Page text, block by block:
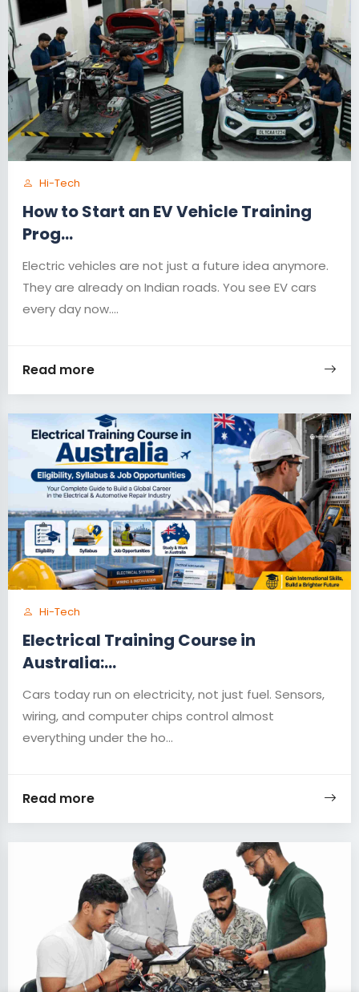
Hi-Tech
How to Start an EV Vehicle Training
Prog...
Electric vehicles are not just a future idea anymore.
They are already on Indian roads. You see EV cars
every day now....
Read more
Hi-Tech
Electrical Training Course in
Australia:...
Cars today run on electricity, not just fuel. Sensors,
wiring, and computer chips control almost
everything under the ho...
Read more